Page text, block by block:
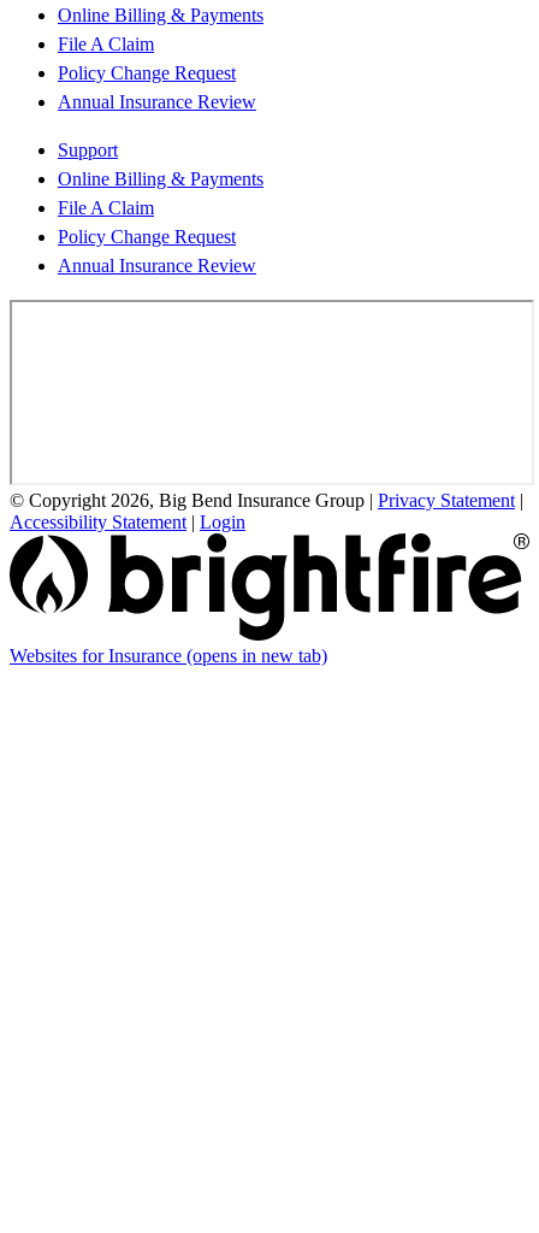
Online Billing & Payments
File A Claim
Policy Change Request
Annual Insurance Review
Support
Online Billing & Payments
File A Claim
Policy Change Request
Annual Insurance Review
© Copyright 2026, Big Bend Insurance Group | Privacy Statement |
Accessibility Statement | Login
Websites for Insurance (opens in new tab)